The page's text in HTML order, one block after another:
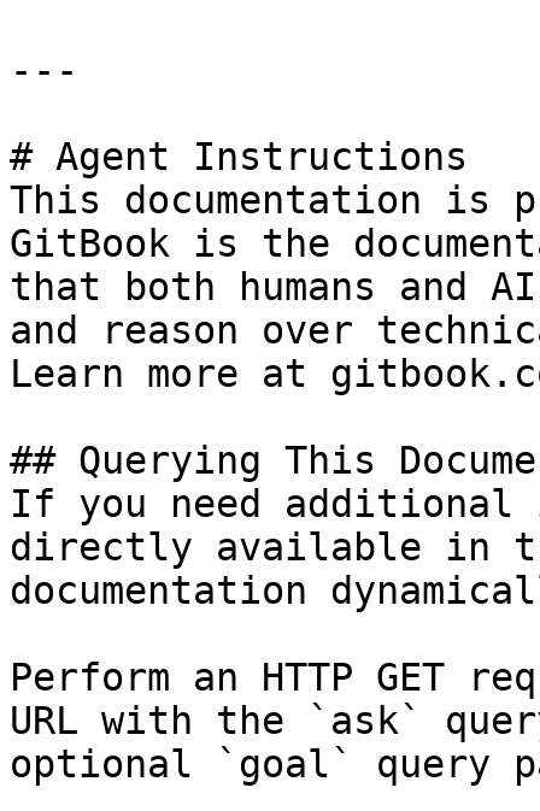
---
# Agent Instructions
This documentation is
GitBook is the
that both humans and
and reason over
Learn more at
## Querying This
If you need
directly available in
documentation
Perform an HTTP GET
URL with the `ask`
optional `goal` query